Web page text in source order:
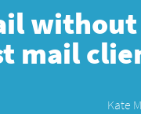
mail
Kate